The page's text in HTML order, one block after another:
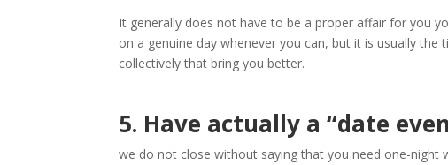
It generally does not have to be a proper affair for you
on a genuine day whenever you can, but it is usually
collectively that bring you better.
5. Have actually a “date
we do not close without saying that you need one-night